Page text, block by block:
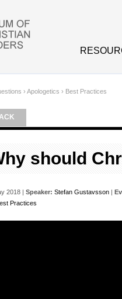
› Apologetics › Best Practices
should
2018 | Speaker: Stefan Gustavsson |
Practices